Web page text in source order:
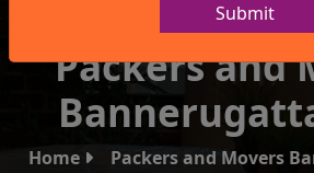
Submit
IBA Approved
Packers and
Home Packers and Movers